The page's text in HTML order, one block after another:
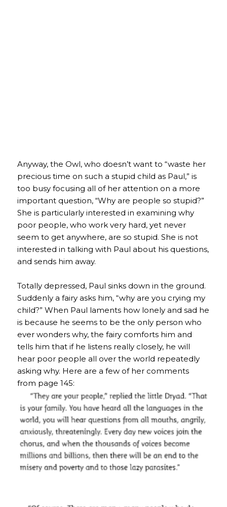
Anyway, the Owl, who doesn’t want to “waste her
precious time on such a stupid child as Paul,” is
too busy focusing all of her attention on a more
important question, “Why are people so stupid?”
She is particularly interested in examining why
poor people, who work very hard, yet never
seem to get anywhere, are so stupid. She is not
interested in talking with Paul about his questions,
and sends him away.
Totally depressed, Paul sinks down in the ground.
Suddenly a fairy asks him, “why are you crying my
child?” When Paul laments how lonely and sad he
is because he seems to be the only person who
ever wonders why, the fairy comforts him and
tells him that if he listens really closely, he will
hear poor people all over the world repeatedly
asking why. Here are a few of her comments
from page 145: